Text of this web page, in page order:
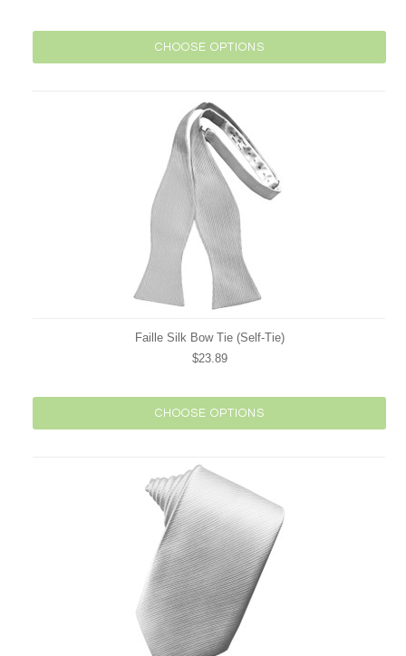
CHOOSE OPTIONS
Faille Silk Bow Tie (Self-Tie)
$23.89
CHOOSE OPTIONS